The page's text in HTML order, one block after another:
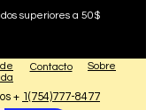
superiores a 50$
Sobre
Contacto
+ 1(754)777-8477